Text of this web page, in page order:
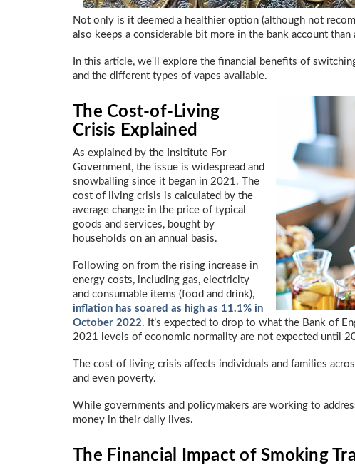
Not only is it deemed a healthier option (although not
also keeps a considerable bit more in the bank account
In this article, we'll explore the financial benefits of
and the different types of vapes available.
The Cost-of-Living
Crisis Explained
As explained by the Insititute For
Government, the issue is widespread and
snowballing since it began in 2021. The
cost of living crisis is calculated by the
average change in the price of typical
goods and services, bought by
households on an annual basis.
Following on from the rising increase in
energy costs, including gas, electricity
and consumable items (food and drink),
inflation has soared as high as 11.1% in
October 2022. It’s expected to drop to what the Bank of
2021 levels of economic normality are not expected until
The cost of living crisis affects individuals and families
and even poverty.
While governments and policymakers are working to
money in their daily lives.
The Financial Impact of Smoking